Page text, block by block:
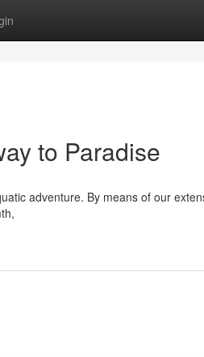
to Paradise
adventure. By means of our